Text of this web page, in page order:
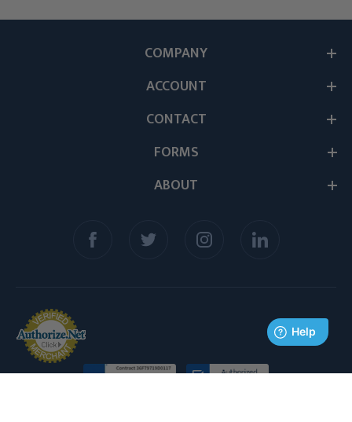
ABOUT
COMPANY
ACCOUNT
CONTACT
FORMS